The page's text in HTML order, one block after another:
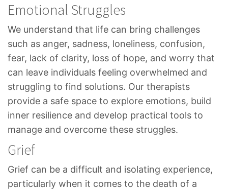
Emotional Struggles
We understand that life can bring challenges
such as anger, sadness, loneliness, confusion,
fear, lack of clarity, loss of hope, and worry that
can leave individuals feeling overwhelmed and
struggling to find solutions. Our therapists
provide a safe space to explore emotions, build
inner resilience and develop practical tools to
manage and overcome these struggles.
Grief
Grief can be a difficult and isolating experience,
particularly when it comes to the death of a